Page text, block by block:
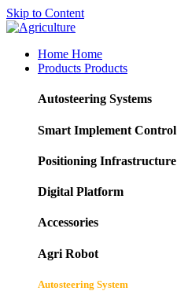
Skip to Content
Home Home
Products Products
Autosteering Systems
Smart Implement Control
Positioning Infrastructure
Digital Platform
Accessories
Agri Robot
Autosteering System